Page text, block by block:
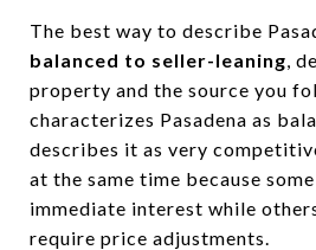
The best way to describe
balanced to seller-leaning,
property and the source you
characterizes Pasadena as
describes it as very
at the same time because
immediate interest while
require price adjustments.